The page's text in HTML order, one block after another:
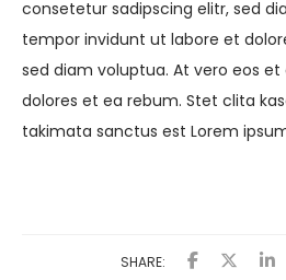
consetetur sadipscing elitr, sed
tempor invidunt ut labore et
sed diam voluptua. At vero eos
dolores et ea rebum. Stet clita
takimata sanctus est Lorem
SHARE: